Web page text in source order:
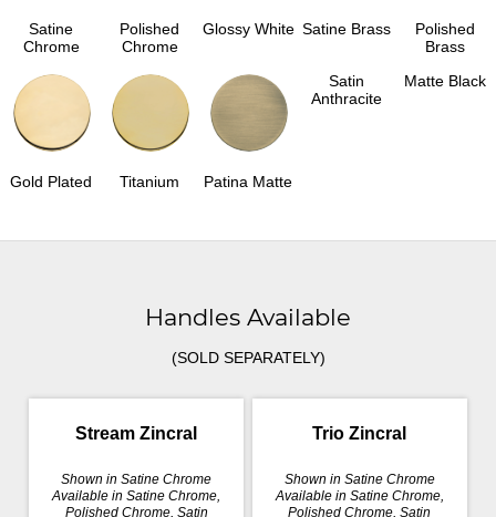
Satine
Chrome
Polished
Chrome
Glossy White Satine Brass
Polished
Brass
Gold Plated Titanium Patina Matte
Satin
Anthracite
Matte Black
Handles Available
(SOLD SEPARATELY)
Stream Zincral
Shown in Satine Chrome
Available in Satine Chrome,
Polished Chrome, Satin
Trio Zincral
Shown in Satine Chrome
Available in Satine Chrome,
Polished Chrome, Satin